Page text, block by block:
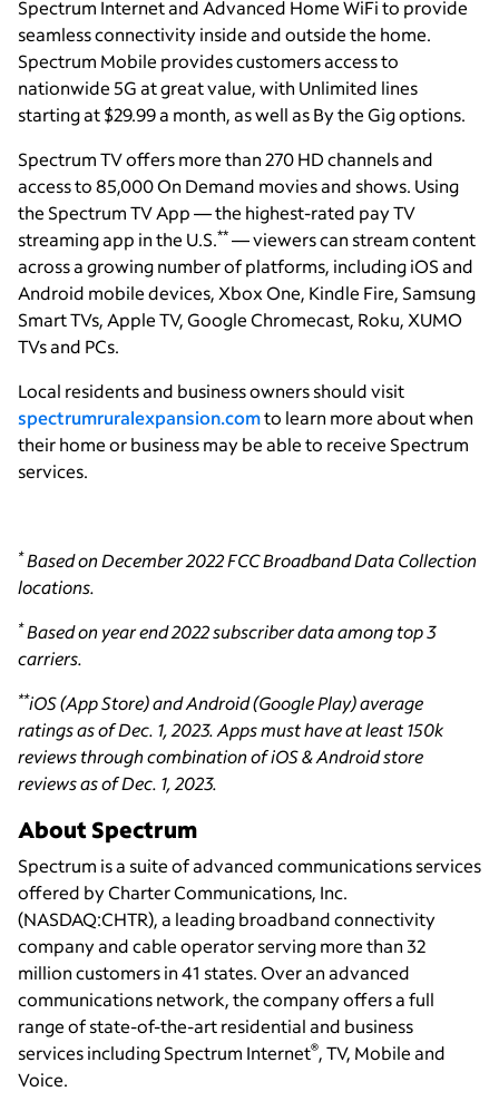
Spectrum Internet and Advanced Home WiFi to provide
seamless connectivity inside and outside the home.
Spectrum Mobile provides customers access to
nationwide 5G at great value, with Unlimited lines
starting at $29.99 a month, as well as By the Gig options.
Spectrum TV offers more than 270 HD channels and
access to 85,000 On Demand movies and shows. Using
the Spectrum TV App — the highest-rated pay TV
streaming app in the U.S.** — viewers can stream content
across a growing number of platforms, including iOS and
Android mobile devices, Xbox One, Kindle Fire, Samsung
Smart TVs, Apple TV, Google Chromecast, Roku, XUMO
TVs and PCs.
Local residents and business owners should visit
spectrumruralexpansion.comto learn more about when
their home or business may be able to receive Spectrum
services.
*Based on December 2022 FCC Broadband Data Collection
locations.
*Based on year end 2022 subscriber data among top 3
carriers.
**iOS (App Store) and Android (Google Play) average
ratings as of Dec. 1, 2023. Apps must have at least 150k
reviews through combination of iOS & Android store
reviews as of Dec. 1, 2023.
About Spectrum
Spectrum is a suite of advanced communications services
offered by Charter Communications, Inc.
(NASDAQ:CHTR), a leading broadband connectivity
company and cable operator serving more than 32
million customers in 41 states. Over an advanced
communications network, the company offers a full
range of state-of-the-art residential and business
services including Spectrum Internet®, TV, Mobile and
Voice.